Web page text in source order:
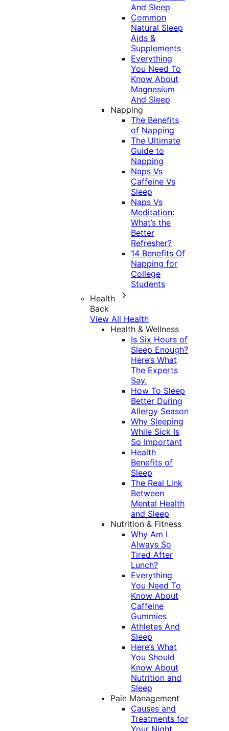
And Sleep
Common
Natural Sleep
Aids &
Supplements
Everything
You Need To
Know About
Magnesium
And Sleep
Napping
The Benefits
of Napping
The Ultimate
Guide to
Napping
Naps Vs
Caffeine Vs
Sleep
Naps Vs
Meditation:
What’s the
Better
Refresher?
14 Benefits Of
Napping for
College
Students
Health
Back
View All Health
Health & Wellness
Is Six Hours of
Sleep Enough?
Here’s What
The Experts
Say.
How To Sleep
Better During
Allergy Season
Why Sleeping
While Sick Is
So Important
Health
Benefits of
Sleep
The Real Link
Between
Mental Health
and Sleep
Nutrition & Fitness
Why Am I
Always So
Tired After
Lunch?
Everything
You Need To
Know About
Caffeine
Gummies
Athletes And
Sleep
Here’s What
You Should
Know About
Nutrition and
Sleep
Pain Management
Causes and
Treatments for
Your Night